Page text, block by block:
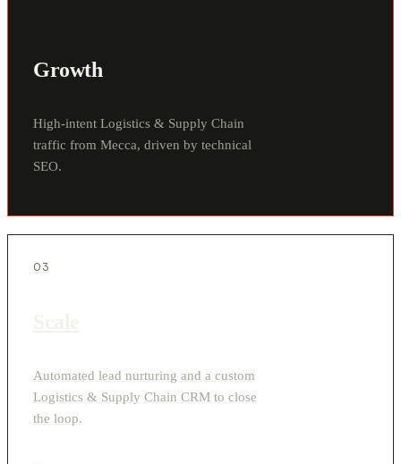
Growth
High-intent Logistics & Supply Chain
traffic from Mecca, driven by technical
SEO.
03
Automated lead nurturing and a custom
Logistics & Supply Chain CRM to close
the loop.